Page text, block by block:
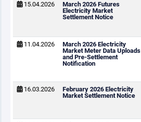
15.04.2026
March 2026 Futures
Electricity Market
Settlement Notice
11.04.2026
March 2026 Electricity
Market Meter Data Uploads
and Pre-Settlement
Notification
16.03.2026
February 2026 Electricity
Market Settlement Notice